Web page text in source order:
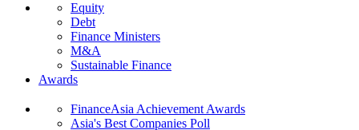
Equity
Debt
Finance Ministers
M&A
Sustainable Finance
Awards
FinanceAsia Achievement Awards
Asia's Best Companies Poll